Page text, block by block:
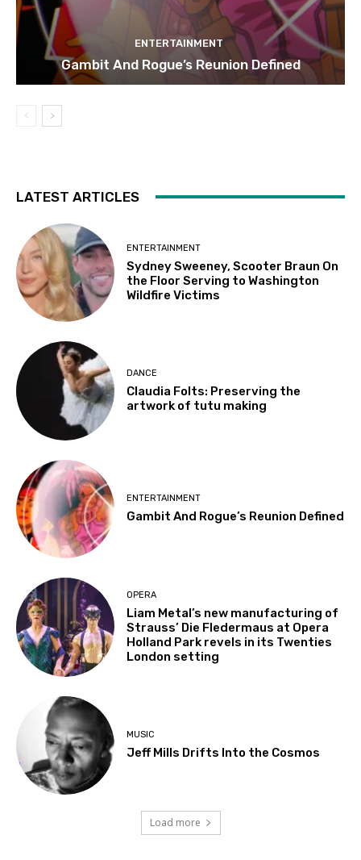
ENTERTAINMENT
Gambit And Rogue’s Reunion Defined
LATEST ARTICLES
ENTERTAINMENT
Sydney Sweeney, Scooter Braun On
the Floor Serving to Washington
Wildfire Victims
DANCE
Claudia Folts: Preserving the
artwork of tutu making
ENTERTAINMENT
Gambit And Rogue’s Reunion Defined
OPERA
Liam Metal’s new manufacturing of
Strauss’ Die Fledermaus at Opera
Holland Park revels in its Twenties
London setting
MUSIC
Jeff Mills Drifts Into the Cosmos
Load more